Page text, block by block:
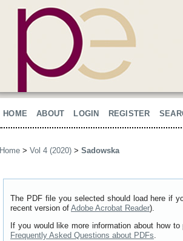
HOME ABOUT LOGIN REGISTER
Home > Vol 4 (2020) > Sadowska
The PDF file you selected should load here if
recent version of Adobe Acrobat Reader).
If you would like more information about how
Frequently Asked Questions about PDFs.